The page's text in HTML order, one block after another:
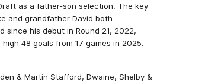
as a father-son selection. The key
and grandfather David both
since his debut in Round 21, 2022,
48 goals from 17 games in 2025.
& Martin Stafford, Dwaine, Shelby &